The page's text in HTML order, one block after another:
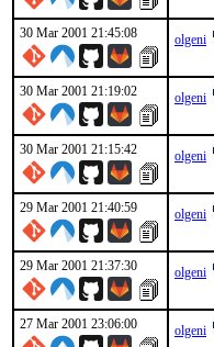
30 Mar 2001 21:45:08 olgeni
30 Mar 2001 21:19:02 olgeni
30 Mar 2001 21:15:42 olgeni
29 Mar 2001 21:40:59 olgeni
29 Mar 2001 21:37:30 olgeni
27 Mar 2001 23:06:00 olgeni